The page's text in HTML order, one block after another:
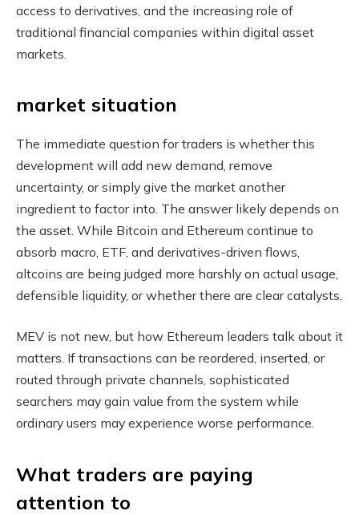
access to derivatives, and the increasing role of
traditional financial companies within digital asset
markets.
market situation
The immediate question for traders is whether this
development will add new demand, remove
uncertainty, or simply give the market another
ingredient to factor into. The answer likely depends on
the asset. While Bitcoin and Ethereum continue to
absorb macro, ETF, and derivatives-driven flows,
altcoins are being judged more harshly on actual usage,
defensible liquidity, or whether there are clear catalysts.
MEV is not new, but how Ethereum leaders talk about it
matters. If transactions can be reordered, inserted, or
routed through private channels, sophisticated
searchers may gain value from the system while
ordinary users may experience worse performance.
What traders are paying
attention to